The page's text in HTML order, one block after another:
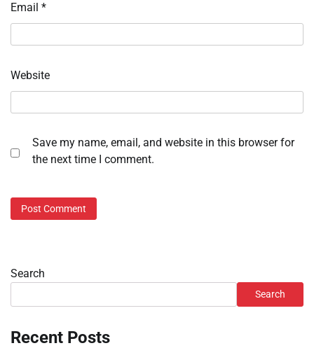
Email *
Website
Save my name, email, and website in this browser for
the next time I comment.
Search
Search
Recent Posts